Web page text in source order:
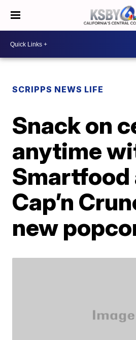
SCRIPPS NEWS LIFE
Snack on
anytime
Smartfood
Cap’n
new